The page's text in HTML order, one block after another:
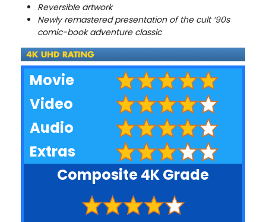
Reversible artwork
Newly remastered presentation of the cult ‘90s
comic-book adventure classic
Movie
Video
Audio
Extras
Composite 4K Grade